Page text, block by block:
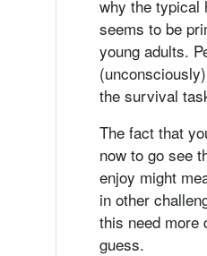
why the typical
seems to be
young adults.
the survival
The fact that
now to go see
enjoy might
in other
this need more
guess.